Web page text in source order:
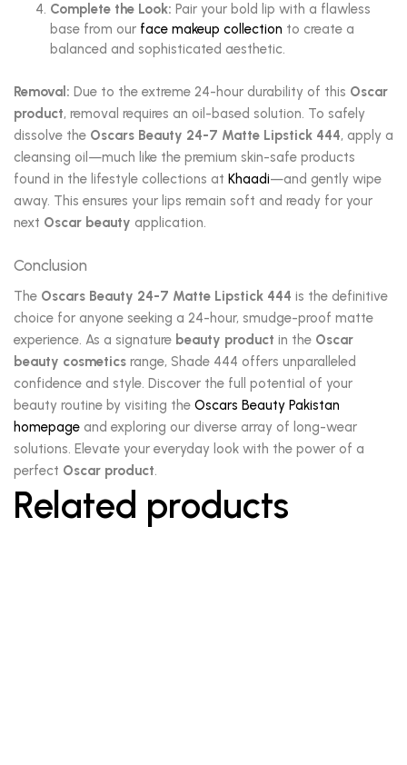
Complete the Look: Pair your bold lip with a flawless
base from our face makeup collection to create a
balanced and sophisticated aesthetic.
Removal: Due to the extreme 24-hour durability of this Oscar
product, removal requires an oil-based solution. To safely
dissolve the Oscars Beauty 24-7 Matte Lipstick 444, apply a
cleansing oil—much like the premium skin-safe products
found in the lifestyle collections at Khaadi—and gently wipe
away. This ensures your lips remain soft and ready for your
next Oscar beauty application.
Conclusion
The Oscars Beauty 24-7 Matte Lipstick 444 is the definitive
choice for anyone seeking a 24-hour, smudge-proof matte
experience. As a signature beauty product in the Oscar
beauty cosmetics range, Shade 444 offers unparalleled
confidence and style. Discover the full potential of your
beauty routine by visiting the Oscars Beauty Pakistan
homepage and exploring our diverse array of long-wear
solutions. Elevate your everyday look with the power of a
perfect Oscar product.
Related products